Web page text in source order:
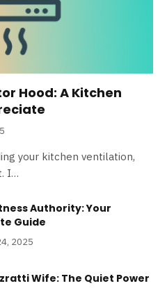
Hood: A Kitchen
your kitchen ventilation,
I…
Authority: Your
Guide
2025
Wife: The Quiet Power